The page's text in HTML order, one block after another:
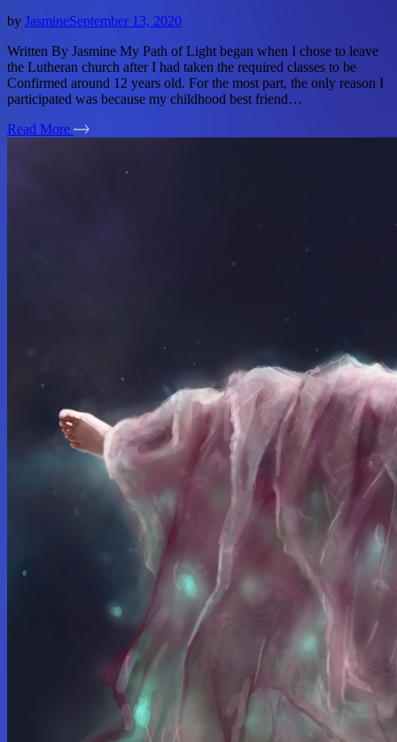
by JasmineSeptember 13, 2020
Written By Jasmine My Path of Light began when I chose to leave
the Lutheran church after I had taken the required classes to be
Confirmed around 12 years old. For the most part, the only reason I
participated was because my childhood best friend…
Read More